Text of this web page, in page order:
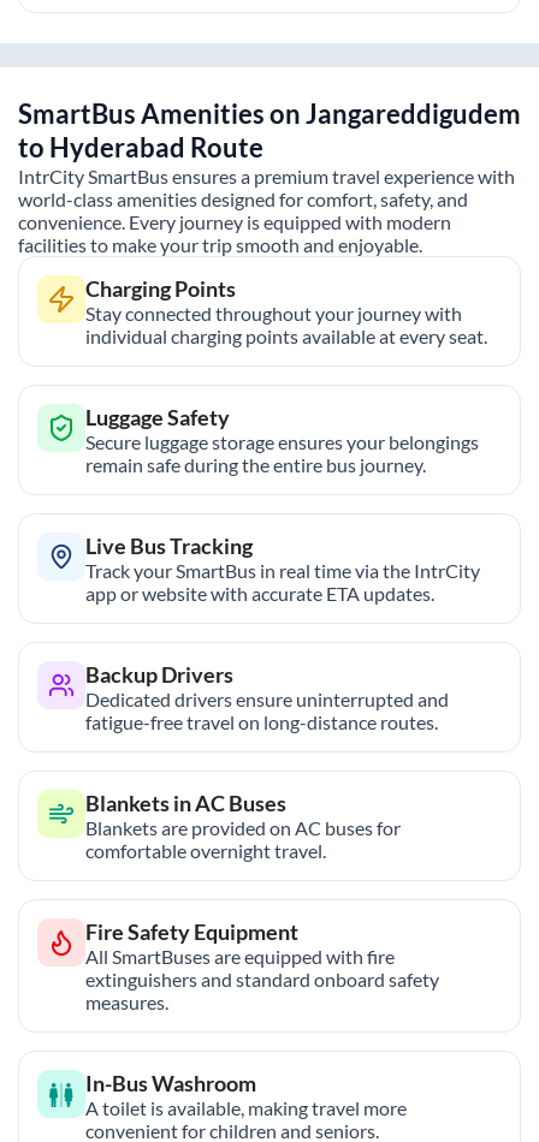
SmartBus Amenities onJangareddigudem
to Hyderabad Route
IntrCity SmartBus ensures a premium travel experience with
world-class amenities designed for comfort, safety, and
convenience. Every journey is equipped with modern
facilities to make your trip smooth and enjoyable.
Charging Points
Stay connected throughout your journey with
individual charging points available at every seat.
Luggage Safety
Secure luggage storage ensures your belongings
remain safe during the entire bus journey.
Live Bus Tracking
Track your SmartBus in real time via the IntrCity
app or website with accurate ETA updates.
Backup Drivers
Dedicated drivers ensure uninterrupted and
fatigue-free travel on long-distance routes.
Blankets in AC Buses
Blankets are provided on AC buses for
comfortable overnight travel.
Fire Safety Equipment
All SmartBuses are equipped with fire
extinguishers and standard onboard safety
measures.
In-Bus Washroom
A toilet is available, making travel more
convenient for children and seniors.